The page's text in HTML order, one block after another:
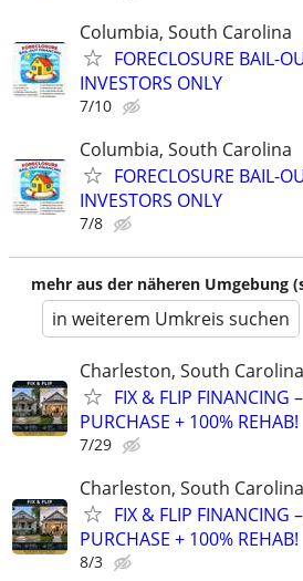
Columbia, South Carolina
FORECLOSURE BAIL-
INVESTORS ONLY
7/10
Columbia, South Carolina
FORECLOSURE BAIL-
INVESTORS ONLY
7/8
mehr aus der näheren Umgebung
in weiterem Umkreis suchen
Charleston, South Carolina
FIX & FLIP FINANCING
PURCHASE + 100% REHAB!
7/29
Charleston, South Carolina
FIX & FLIP FINANCING
PURCHASE + 100% REHAB!
8/3